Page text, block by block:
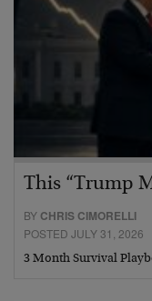
This “Trump
BY CHRIS CIMORELLI
POSTED JULY 31, 2026
3 Month Survival